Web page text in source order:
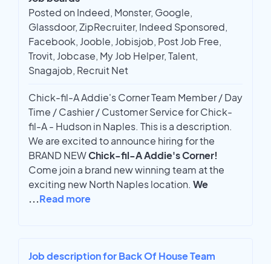
Posted on Indeed, Monster, Google,
Glassdoor, ZipRecruiter, Indeed Sponsored,
Facebook, Jooble, Jobisjob, Post Job Free,
Trovit, Jobcase, My Job Helper, Talent,
Snagajob, Recruit Net
Chick-fil-A Addie's Corner Team Member / Day
Time / Cashier / Customer Service for Chick-
fil-A - Hudson in Naples. This is a description.
We are excited to announce hiring for the
BRAND NEWChick-fil-A Addie's Corner!
Come join a brand new winning team at the
exciting new North Naples location. We
...Read more
Job description for Back Of House Team